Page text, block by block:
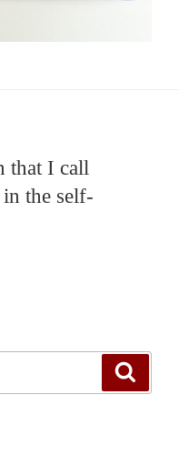
that I call
the self-